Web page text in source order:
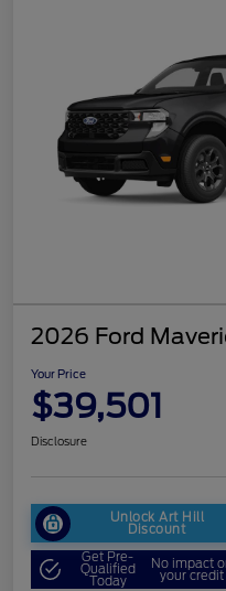
2026 Ford
Your Price
$39,501
Disclosure
Unlock Art Hill
Discount
Get Pre-
Qualified
Today
No impact
your credit